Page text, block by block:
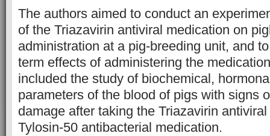
The authors aimed to conduct an
of the Triazavirin antiviral medication on
administration at a pig-breeding unit, and
term effects of administering the
included the study of biochemical,
parameters of the blood of pigs with signs
damage after taking the Triazavirin
Tylosin-50 antibacterial medication.